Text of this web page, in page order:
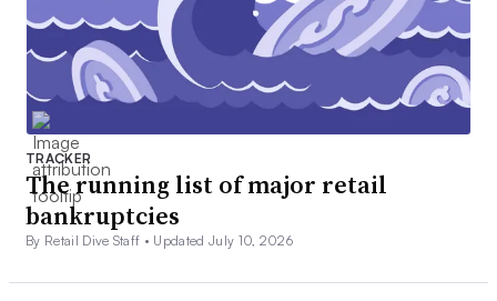
TRACKER
The running list of major retail
bankruptcies
By Retail Dive Staff • Updated July 10, 2026